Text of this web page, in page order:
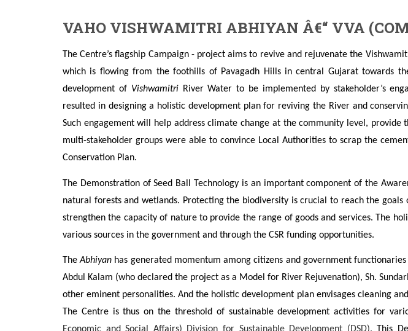
VAHO VISHWAMITRI ABHIYAN Â€“ VVA
The Centre’s flagship Campaign - project aims to revive and rejuvenate the
which is flowing from the foothills of Pavagadh Hills in central Gujarat towards
development of Vishwamitri River Water to be implemented by stakeholder’s
resulted in designing a holistic development plan for reviving the River and
Such engagement will help address climate change at the community level,
multi-stakeholder groups were able to convince Local Authorities to scrap the
Conservation Plan.
The Demonstration of Seed Ball Technology is an important component of the
natural forests and wetlands. Protecting the biodiversity is crucial to reach the
strengthen the capacity of nature to provide the range of goods and services. The
various sources in the government and through the CSR funding opportunities.
TheAbhiyan has generated momentum among citizens and government
Abdul Kalam (who declared the project as a Model for River Rejuvenation), Sh.
other eminent personalities. And the holistic development plan envisages cleaning
The Centre is thus on the threshold of sustainable development activities for